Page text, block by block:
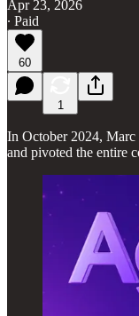
Apr 23, 2026
∙ Paid
60
1
In October 2024, Marc
and pivoted the entire